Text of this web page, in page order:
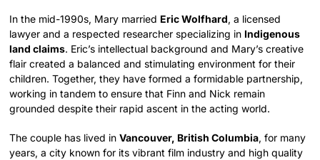
In the mid-1990s, Mary married Eric Wolfhard, a licensed
lawyer and a respected researcher specializing in Indigenous
land claims. Eric’s intellectual background and Mary’s creative
flair created a balanced and stimulating environment for their
children. Together, they have formed a formidable partnership,
working in tandem to ensure that Finn and Nick remain
grounded despite their rapid ascent in the acting world.
The couple has lived inVancouver, British Columbia, for many
years, a city known for its vibrant film industry and high quality